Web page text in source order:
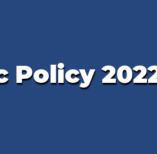
Policy